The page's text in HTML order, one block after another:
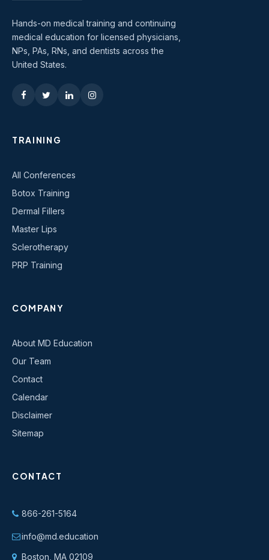
Hands-on medical training and continuing
medical education for licensed physicians,
NPs, PAs, RNs, and dentists across the
United States.
TRAINING
All Conferences
Botox Training
Dermal Fillers
Master Lips
Sclerotherapy
PRP Training
COMPANY
About MD Education
Our Team
Contact
Calendar
Disclaimer
Sitemap
CONTACT
866-261-5164
info@md.education
Boston, MA 02109